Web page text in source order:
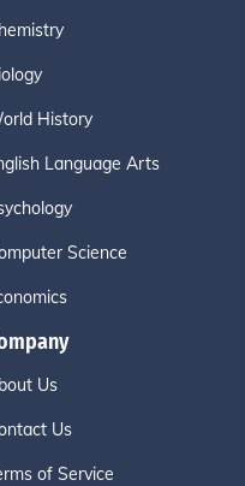
History
Language Arts
Science
Us
Us
of Service